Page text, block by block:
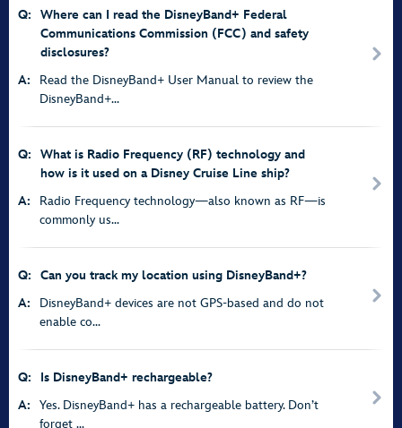
Q:
Where can I read the DisneyBand+ Federal
Communications Commission (FCC) and safety
disclosures?
A:
Read the DisneyBand+ User Manual to review the
DisneyBand+...
Q:
What is Radio Frequency (RF) technology and
how is it used on a Disney Cruise Line ship?
A:
Radio Frequency technology—also known as RF—is
commonly us...
Q:
Can you track my location using DisneyBand+?
A:
DisneyBand+ devices are not GPS-based and do not
enable co...
Q:
Is DisneyBand+ rechargeable?
A:
Yes. DisneyBand+ has a rechargeable battery. Don’t
forget ...